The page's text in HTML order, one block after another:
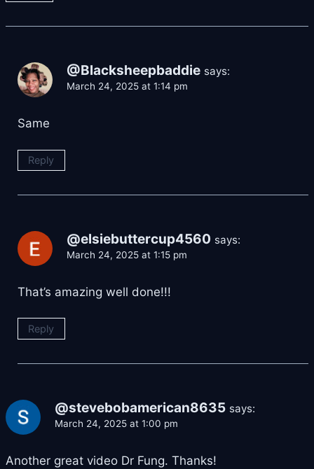
@Blacksheepbaddie says:
March 24, 2025 at 1:14 pm
Same
Reply
@elsiebuttercup4560 says:
March 24, 2025 at 1:15 pm
That’s amazing well done!!!
Reply
@stevebobamerican8635 says:
March 24, 2025 at 1:00 pm
Another great video Dr Fung. Thanks!